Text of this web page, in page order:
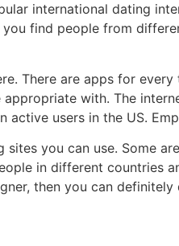
international dating
find people from
There are apps for
with. The
active users in the US.
you can use. Some
in different countries
then you can